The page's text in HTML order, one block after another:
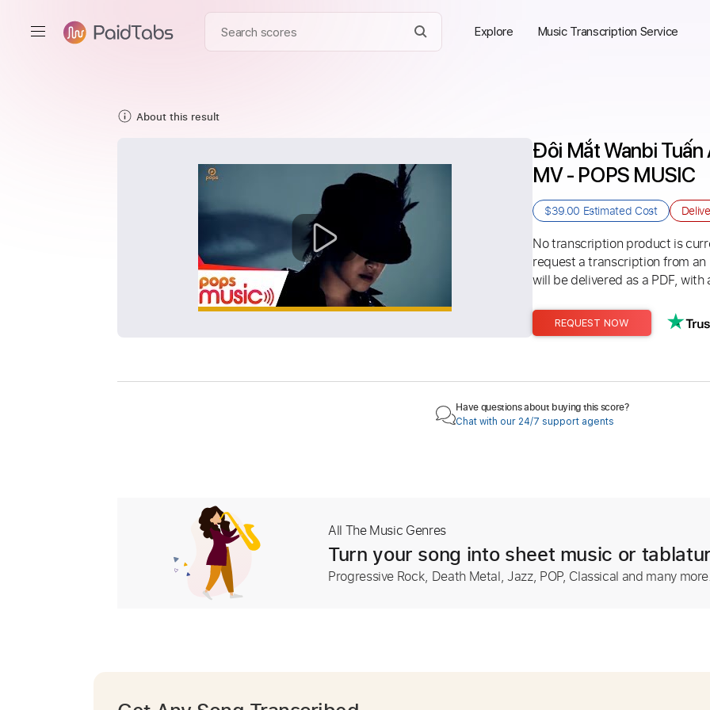
Explore Music Transcription Service
About this result
Đôi Mắt Wanbi
MV - POPS MUSIC
$39.00 Estimated Cost
No transcription product is
request a transcription from
will be delivered as a PDF,
REQUEST NOW
Have questions about buying this score?
Chat with our 24/7 support agents
All The Music Genres
Turn your song into sheet music or
Progressive Rock, Death Metal, Jazz, POP, Classical and many